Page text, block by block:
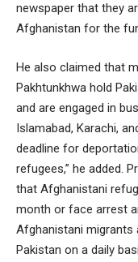
newspaper that they
Afghanistan for the
He also claimed that
Pakhtunkhwa hold
and are engaged in
Islamabad, Karachi,
deadline for
refugees,” he added.
that Afghanistani
month or face arrest
Afghanistani migrants
Pakistan on a daily